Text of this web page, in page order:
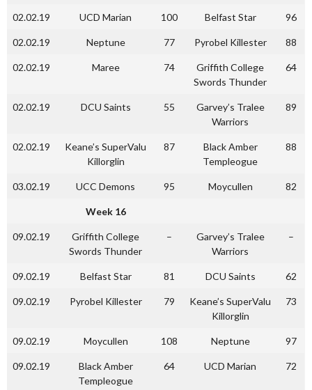
02.02.19 UCD Marian 100 Belfast Star 96
02.02.19 Neptune 77 Pyrobel Killester 88
02.02.19 Maree 74
Griffith College
Swords Thunder
64
02.02.19 DCU Saints 55
Garvey’s Tralee
Warriors
89
02.02.19
Keane’s SuperValu
Killorglin
87
Black Amber
Templeogue
88
03.02.19 UCC Demons 95 Moycullen 82
Week 16
09.02.19
Griffith College
Swords Thunder
–
Garvey’s Tralee
Warriors
–
09.02.19 Belfast Star 81 DCU Saints 62
09.02.19 Pyrobel Killester 79
Keane’s SuperValu
Killorglin
73
09.02.19 Moycullen 108 Neptune 97
09.02.19
Black Amber
Templeogue
64 UCD Marian 72